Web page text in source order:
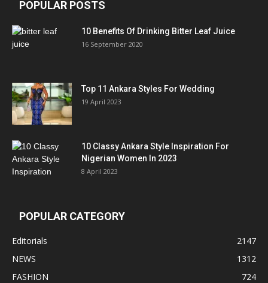
POPULAR POSTS
10 Benefits Of Drinking Bitter Leaf Juice
16 September 2020
Top 11 Ankara Styles For Wedding
19 April 2023
10 Classy Ankara Style Inspiration For
Nigerian Women In 2023
8 April 2023
POPULAR CATEGORY
Editorials
2147
NEWS
1312
FASHION
724